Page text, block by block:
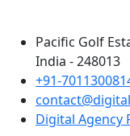
Pacific Golf
India - 248013
+91-
Digital Agency